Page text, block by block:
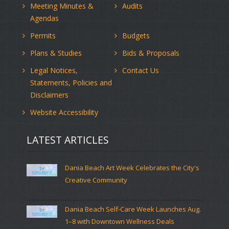
Meeting Minutes &
Agendas
Audits
Permits
Budgets
Plans & Studies
Bids & Proposals
Legal Notices,
Statements, Policies and
Disclaimers
Contact Us
Website Accessibility
LATEST ARTICLES
Dania Beach Art Week Celebrates the City's
Creative Community
Dania Beach Self-Care Week Launches Aug.
1–8 with Downtown Wellness Deals